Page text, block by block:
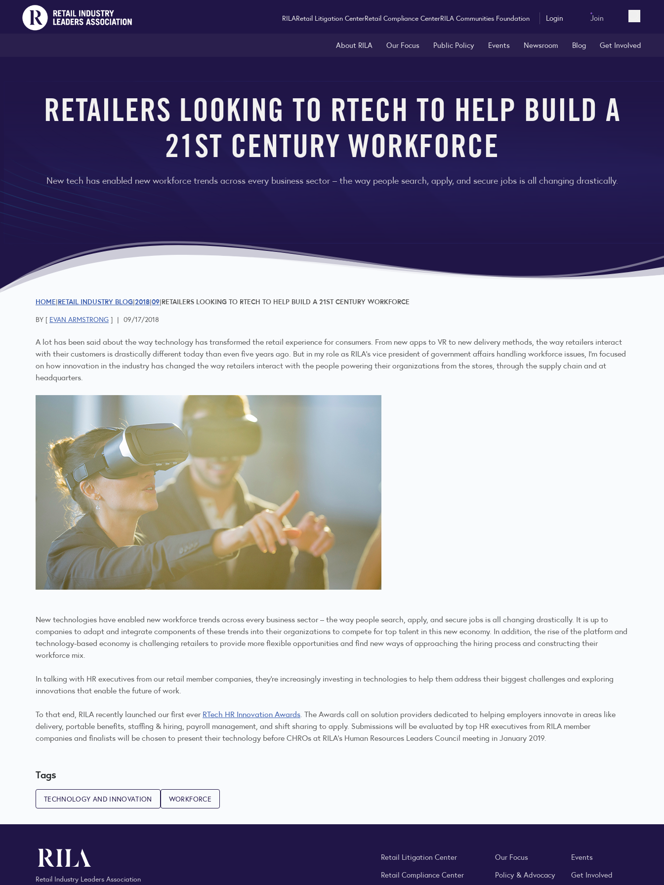
RILARetail Litigation CenterRetail Compliance CenterRILA Communities Foundation Login Join Open
About RILA Our Focus Public Policy Events Newsroom Blog Get Involved
RETAILERS LOOKING TO RTECH TO HELP BUILD A
21ST CENTURY WORKFORCE
New tech has enabled new workforce trends across every business sector – the way people search, apply, and secure jobs is all changing drastically.
HOME RETAIL INDUSTRY BLOG201809 RETAILERS LOOKING TO RTECH TO HELP BUILD A 21ST CENTURY WORKFORCE
BY [ EVAN ARMSTRONG ] | 09/17/2018
A lot has been said about the way technology has transformed the retail experience for consumers. From new apps to VR to new delivery methods, the way retailers interact
with their customers is drastically different today than even five years ago. But in my role as RILA's vice president of government affairs handling workforce issues, I'm focused
on how innovation in the industry has changed the way retailers interact with the people powering their organizations from the stores, through the supply chain and at
headquarters.
New technologies have enabled new workforce trends across every business sector – the way people search, apply, and secure jobs is all changing drastically. It is up to
companies to adapt and integrate components of these trends into their organizations to compete for top talent in this new economy. In addition, the rise of the platform and
technology-based economy is challenging retailers to provide more flexible opportunities and find new ways of approaching the hiring process and constructing their
workforce mix.
In talking with HR executives from our retail member companies, they're increasingly investing in technologies to help them address their biggest challenges and exploring
innovations that enable the future of work.
To that end, RILA recently launched our first everRTech HR Innovation Awards. The Awards call on solution providers dedicated to helping employers innovate in areas like
delivery, portable benefits, staffing & hiring, payroll management, and shift sharing to apply. Submissions will be evaluated by top HR executives from RILA member
companies and finalists will be chosen to present their technology before CHROs at RILA's Human Resources Leaders Council meeting in January 2019.
Tags
TECHNOLOGY AND INNOVATION WORKFORCE
Retail Industry Leaders Association
Retail Litigation Center
Retail Compliance Center
Our Focus
Policy & Advocacy
Events
Get Involved